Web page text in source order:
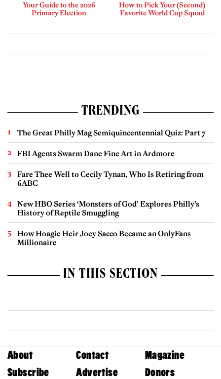
Your Guide to the 2026
Primary Election
How to Pick Your (Second)
Favorite World Cup Squad
TRENDING
The Great Philly Mag Semiquincentennial Quiz: Part 7
FBI Agents Swarm Dane Fine Art in Ardmore
Fare Thee Well to Cecily Tynan, Who Is Retiring from
6ABC
New HBO Series ‘Monsters of God’ Explores Philly’s
History of Reptile Smuggling
How Hoagie Heir Joey Sacco Became an OnlyFans
Millionaire
IN THIS SECTION
About Contact
Magazine
Subscribe
Advertise Donors